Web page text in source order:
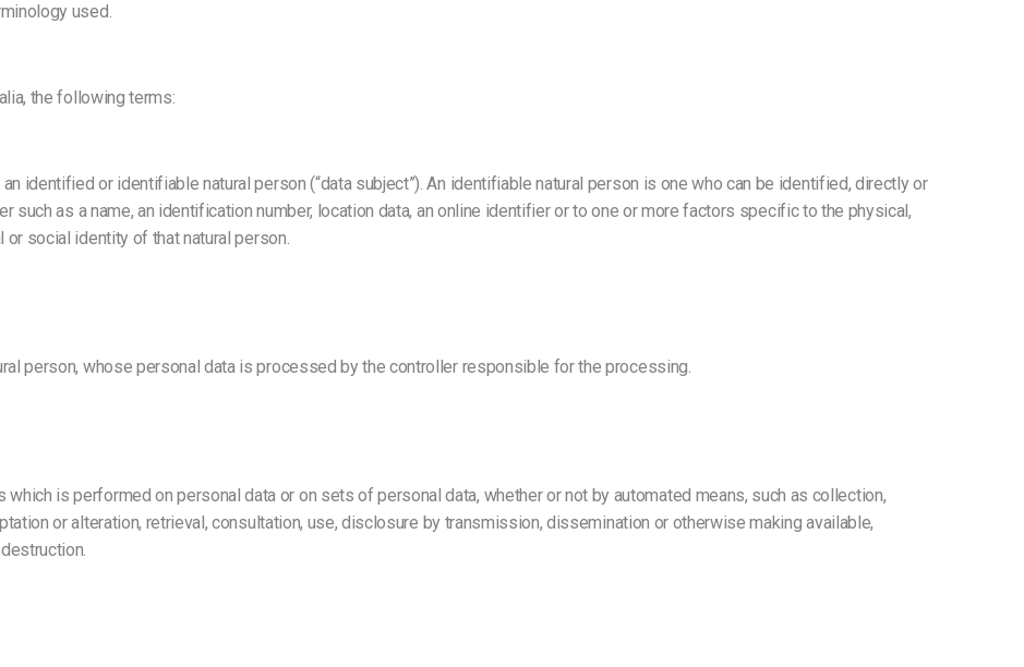
used.
the following terms:
identified or identifiable natural person (“data subject”). An identifiable natural person is one who can be identified, directly or
such as a name, an identification number, location data, an online identifier or to one or more factors specific to the physical,
social identity of that natural person.
person, whose personal data is processed by the controller responsible for the processing.
is performed on personal data or on sets of personal data, whether or not by automated means, such as collection,
or alteration, retrieval, consultation, use, disclosure by transmission, dissemination or otherwise making available,